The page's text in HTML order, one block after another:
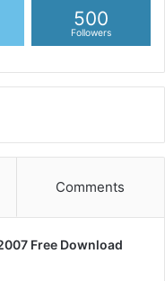
500
Followers
Comments
Free Download